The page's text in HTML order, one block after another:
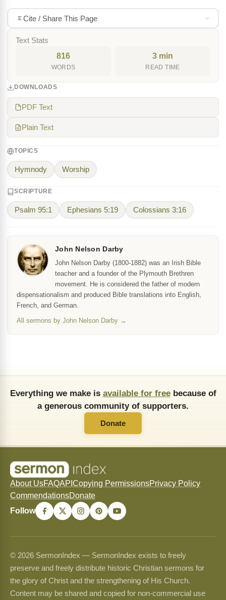
Cite / Share This Page
Text Stats
816
WORDS
3 min
READ TIME
DOWNLOADS
PDF Text
Plain Text
TOPICS
Hymnody Worship
SCRIPTURE
Psalm 95:1 Ephesians 5:19 Colossians 3:16
John Nelson Darby
John Nelson Darby (1800-1882) was an Irish Bible
teacher and a founder of the Plymouth Brethren
movement. He is considered the father of modern
dispensationalism and produced Bible translations into English,
French, and German.
All sermons by John Nelson Darby →
Everything we make is available for freebecause of
a generous community of supporters.
Donate
About UsFAQAPI Copying PermissionsPrivacy Policy
CommendationsDonate
Follow
© 2026 SermonIndex — SermonIndex exists to freely
preserve and freely distribute historic Christian sermons for
the glory of Christ and the strengthening of His Church.
Content may be shared and copied for non-commercial use